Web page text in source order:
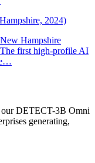
2024)
Hampshire
first high-profile AI
our DETECT-3B Omni
generating,